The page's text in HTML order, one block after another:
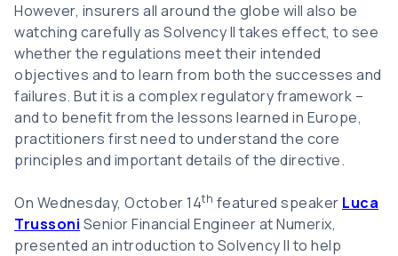
However, insurers all around the globe will also be
watching carefully as Solvency II takes effect, to see
whether the regulations meet their intended
objectives and to learn from both the successes and
failures. But it is a complex regulatory framework –
and to benefit from the lessons learned in Europe,
practitioners first need to understand the core
principles and important details of the directive.
On Wednesday, October 14th featured speaker Luca
Trussoni Senior Financial Engineer at Numerix,
presented an introduction to Solvency II to help